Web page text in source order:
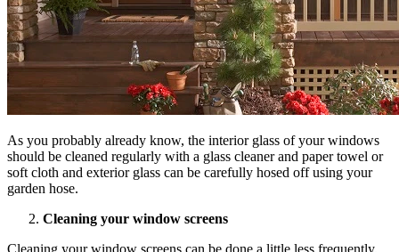
As you probably already know, the interior glass of your windows
should be cleaned regularly with a glass cleaner and paper towel or
soft cloth and exterior glass can be carefully hosed off using your
garden hose.
Cleaning your window screens
Cleaning your window screens can be done a little less frequently.